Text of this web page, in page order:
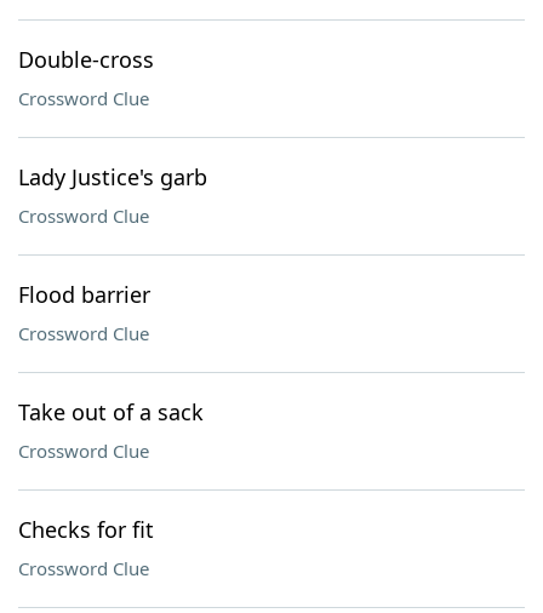
Double-cross
Crossword Clue
Lady Justice's garb
Crossword Clue
Flood barrier
Crossword Clue
Take out of a sack
Crossword Clue
Checks for fit
Crossword Clue